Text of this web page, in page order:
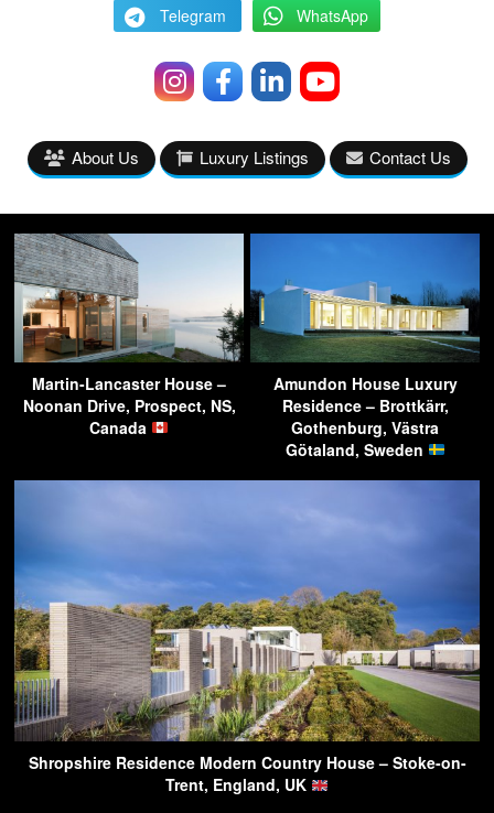
Telegram WhatsApp
About Us Luxury Listings Contact Us
Martin-Lancaster House –
Noonan Drive, Prospect, NS,
Canada
Amundon House Luxury
Residence – Brottkärr,
Gothenburg, Västra
Götaland, Sweden
Shropshire Residence Modern Country House – Stoke-on-
Trent, England, UK